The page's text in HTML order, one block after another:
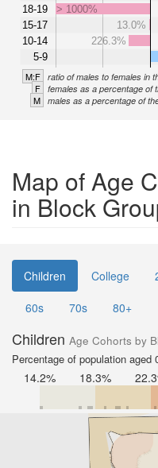
18-19
15-17
10-14
5-9
> 1000%
13.0%
226.3%
M:F ratio of males to females in
F females as a percentage of
M males as a percentage of
Map of Age
in Block
Children College
60s
70s 80+
Children Age Cohorts by
Percentage of population aged
14.2% 18.3%